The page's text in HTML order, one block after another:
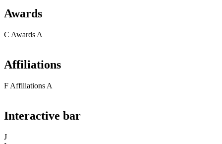
Awards
C Awards A
Affiliations
F Affiliations A
Interactive bar
J